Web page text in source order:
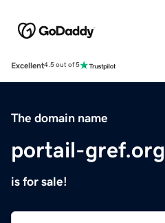
Excellent4.5 out of 5
The domain name
portail-gref.org
is for sale!